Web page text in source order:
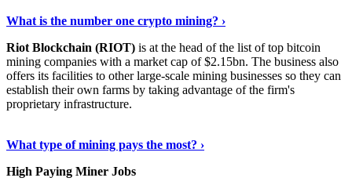
What is the number one crypto mining? ›
Riot Blockchain (RIOT) is at the head of the list of top bitcoin
mining companies with a market cap of $2.15bn. The business also
offers its facilities to other large-scale mining businesses so they can
establish their own farms by taking advantage of the firm's
proprietary infrastructure.
What type of mining pays the most? ›
High Paying Miner Jobs